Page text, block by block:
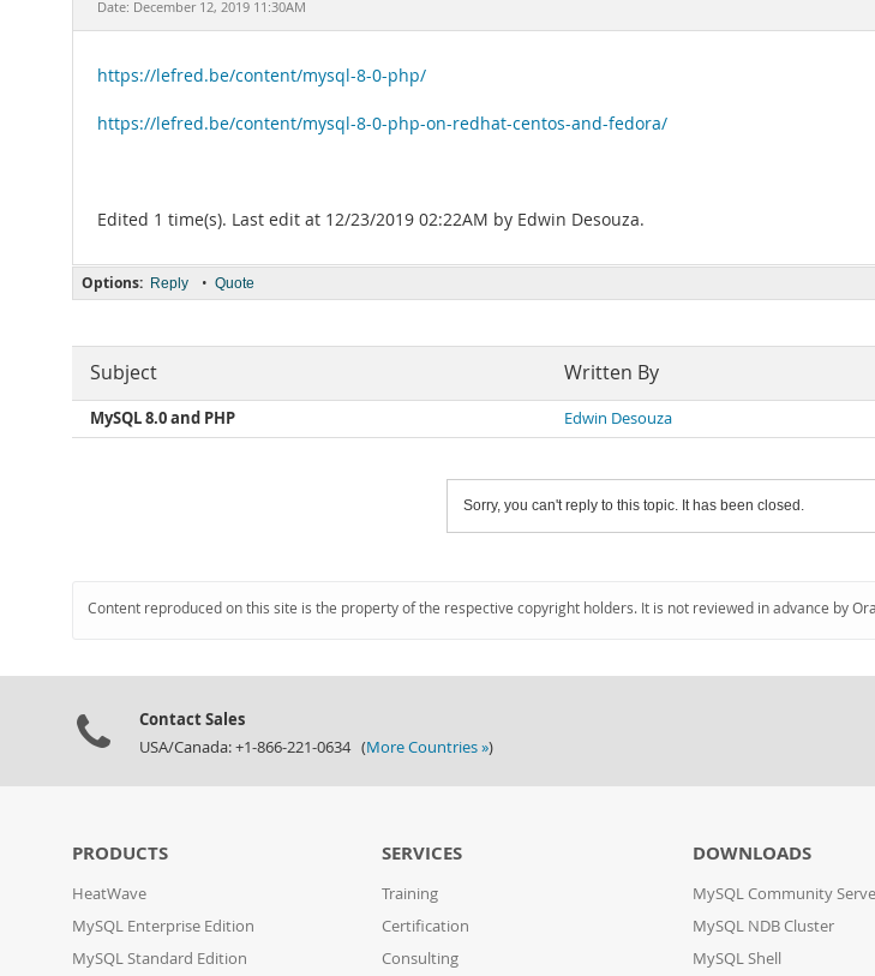
Date: December 12, 2019 11:30AM
https://lefred.be/content/mysql-8-0-php/
https://lefred.be/content/mysql-8-0-php-on-redhat-centos-and-fedora/
Edited 1 time(s). Last edit at 12/23/2019 02:22AM by Edwin Desouza.
Options: Reply • Quote
Subject Written By
MySQL 8.0 and PHP Edwin Desouza
Sorry, you can't reply to this topic. It has been closed.
Content reproduced on this site is the property of the respective copyright holders. It is not reviewed in advance by
Contact Sales
USA/Canada: +1-866-221-0634 (More Countries »)
PRODUCTS
HeatWave
MySQL Enterprise Edition
MySQL Standard Edition
SERVICES
Training
Certification
Consulting
DOWNLOADS
MySQL Community
MySQL NDB Cluster
MySQL Shell